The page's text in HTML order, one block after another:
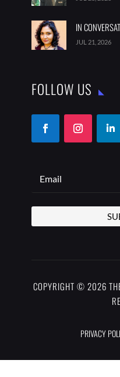
IN
JUL 21, 2026
FOLLOW US
COPYRIGHT © 2026
PRIVACY